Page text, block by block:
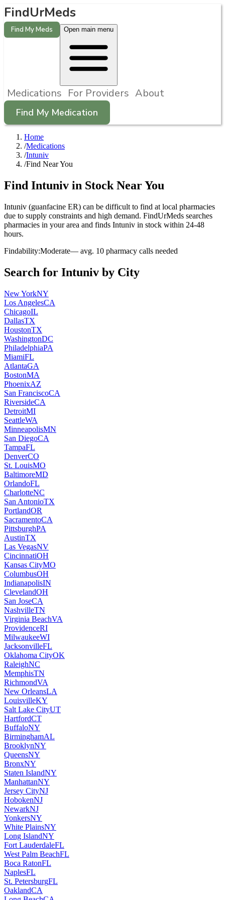
FindUrMeds
Find My Meds Open main menu
Medications For Providers About
Find My Medication
Home
/Medications
/Intuniv
/Find Near You
Find Intuniv in Stock Near You
Intuniv (guanfacine ER) can be difficult to find at local pharmacies
due to supply constraints and high demand. FindUrMeds searches
pharmacies in your area and finds Intuniv in stock within 24-48
hours.
Findability:Moderate— avg. 10 pharmacy calls needed
Search for Intuniv by City
New YorkNY
Los AngelesCA
ChicagoIL
DallasTX
HoustonTX
WashingtonDC
PhiladelphiaPA
MiamiFL
AtlantaGA
BostonMA
PhoenixAZ
San FranciscoCA
RiversideCA
DetroitMI
SeattleWA
MinneapolisMN
San DiegoCA
TampaFL
DenverCO
St. LouisMO
BaltimoreMD
OrlandoFL
CharlotteNC
San AntonioTX
PortlandOR
SacramentoCA
PittsburghPA
AustinTX
Las VegasNV
CincinnatiOH
Kansas CityMO
ColumbusOH
IndianapolisIN
ClevelandOH
San JoseCA
NashvilleTN
Virginia BeachVA
ProvidenceRI
MilwaukeeWI
JacksonvilleFL
Oklahoma CityOK
RaleighNC
MemphisTN
RichmondVA
New OrleansLA
LouisvilleKY
Salt Lake CityUT
HartfordCT
BuffaloNY
BirminghamAL
BrooklynNY
QueensNY
BronxNY
Staten IslandNY
ManhattanNY
Jersey CityNJ
HobokenNJ
NewarkNJ
YonkersNY
White PlainsNY
Long IslandNY
Fort LauderdaleFL
West Palm BeachFL
Boca RatonFL
NaplesFL
St. PetersburgFL
OaklandCA